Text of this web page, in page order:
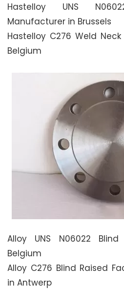
Hastelloy UNS
Manufacturer in Brussels
Hastelloy C276 Weld
Belgium
Alloy UNS N06022
Belgium
Alloy C276 Blind Raised
in Antwerp